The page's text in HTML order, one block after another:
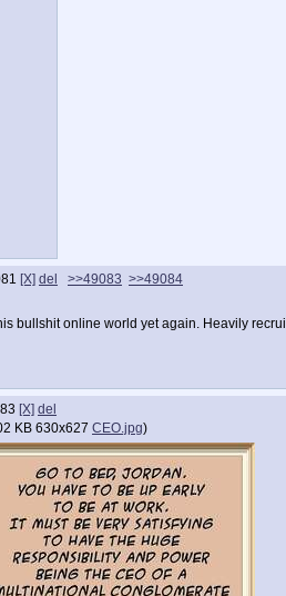
[X] del >>49083 >>49084
bullshit online world yet again. Heavily
[X] del
KB 630x627 CEO.jpg)